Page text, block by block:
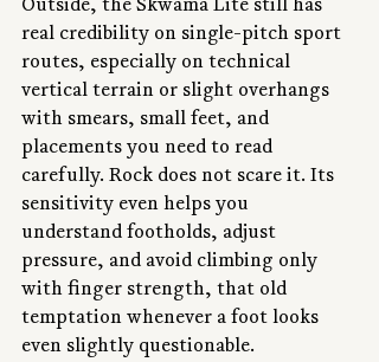
Outside, the Skwama Lite still has
real credibility on single-pitch sport
routes, especially on technical
vertical terrain or slight overhangs
with smears, small feet, and
placements you need to read
carefully. Rock does not scare it. Its
sensitivity even helps you
understand footholds, adjust
pressure, and avoid climbing only
with finger strength, that old
temptation whenever a foot looks
even slightly questionable.